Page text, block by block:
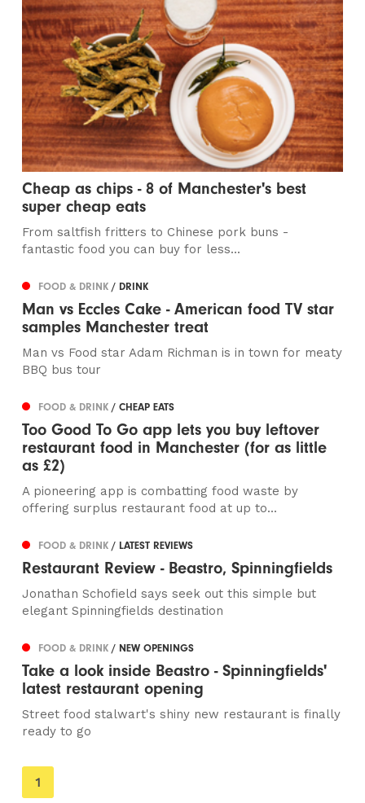
Cheap as chips - 8 of Manchester's best
super cheap eats
From saltfish fritters to Chinese pork buns -
fantastic food you can buy for less...
FOOD & DRINK/ DRINK
Man vs Eccles Cake - American food TV star
samples Manchester treat
Man vs Food star Adam Richman is in town for meaty
BBQ bus tour
FOOD & DRINK/ CHEAP EATS
Too Good To Go app lets you buy leftover
restaurant food in Manchester (for as little
as £2)
A pioneering app is combatting food waste by
offering surplus restaurant food at up to...
FOOD & DRINK/ LATEST REVIEWS
Restaurant Review - Beastro, Spinningfields
Jonathan Schofield says seek out this simple but
elegant Spinningfields destination
FOOD & DRINK/ NEW OPENINGS
Take a look inside Beastro - Spinningfields'
latest restaurant opening
Street food stalwart's shiny new restaurant is finally
ready to go
You're
1